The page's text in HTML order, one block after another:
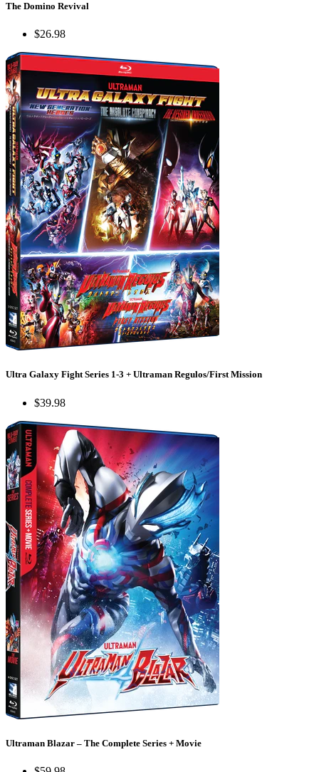
The Domino Revival
$26.98
Ultra Galaxy Fight Series 1-3 + Ultraman Regulos/First Mission
$39.98
Ultraman Blazar – The Complete Series + Movie